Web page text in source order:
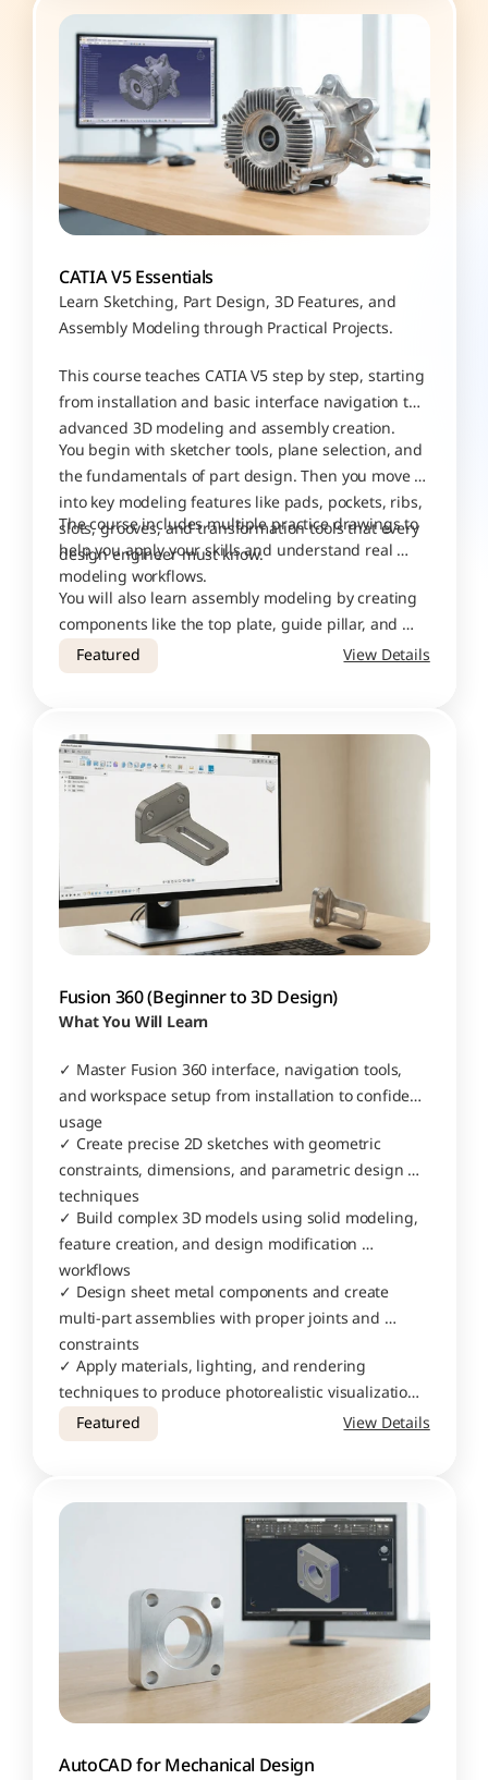
CATIA V5 Essentials
Learn Sketching, Part Design, 3D Features, and
Assembly Modeling through Practical Projects.
This course teaches CATIA V5 step by step, starting
from installation and basic interface navigation to
You begin with sketcher tools, plane selection, and
the fundamentals of part design. Then you move
into key modeling features like pads, pockets, ribs,
slots, grooves, and transformation tools that every
design engineer must know.
The course includes multiple practice drawings to
help you apply your skills and understand real
You will also learn assembly modeling by creating
components like the top plate, guide pillar, and
bottom plate, and then combining them into a
complete press-tool assembly.
Featured View Details
Fusion 360 (Beginner to 3D Design)
What You Will Learn
✓ Master Fusion 360 interface, navigation tools,
and workspace setup from installation to confident
usage
✓ Create precise 2D sketches with geometric
constraints, dimensions, and parametric design
techniques
✓ Build complex 3D models using solid modeling,
feature creation, and design modification
workflows
✓ Design sheet metal components and create
multi-part assemblies with proper joints and
constraints
✓ Apply materials, lighting, and rendering
techniques to produce photorealistic visualizations
of your designs
Featured View Details
AutoCAD for Mechanical Design